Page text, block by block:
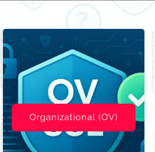
S/MIME E-Mail Security